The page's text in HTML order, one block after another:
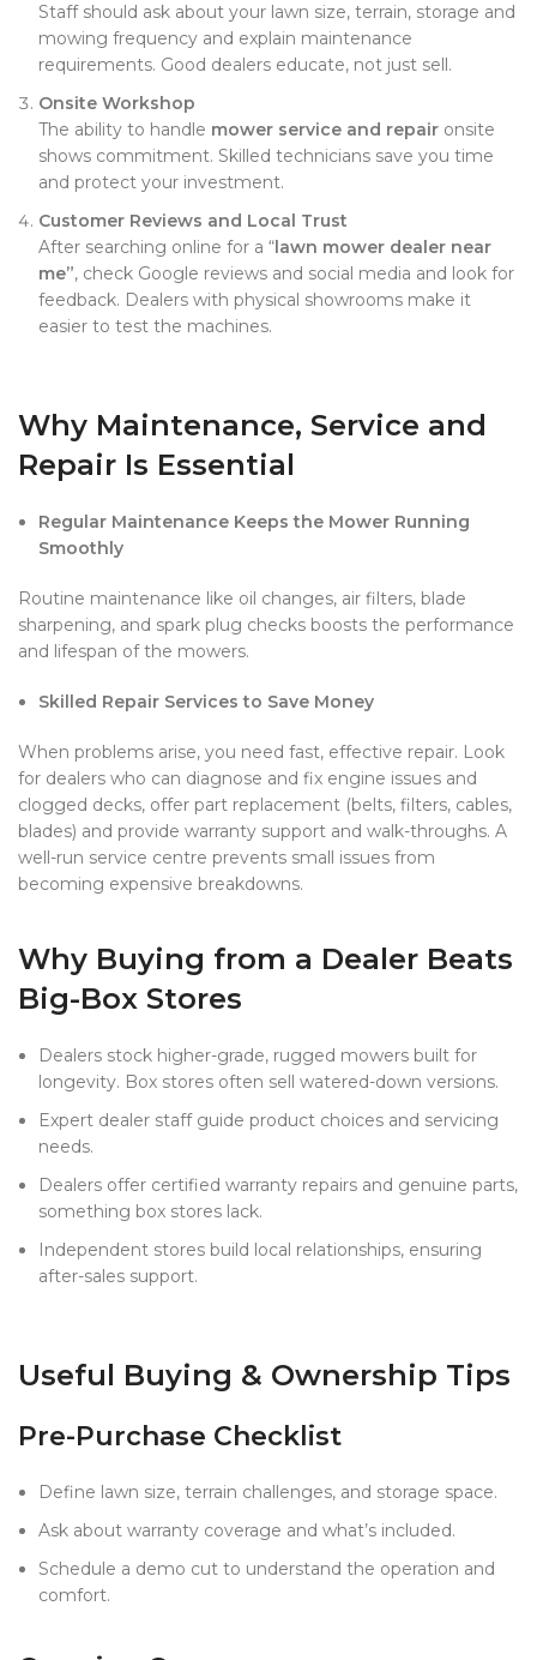
Staff should ask about your lawn size, terrain, storage and
mowing frequency and explain maintenance
requirements. Good dealers educate, not just sell.
Onsite Workshop
The ability to handle mower service and repair onsite
shows commitment. Skilled technicians save you time
and protect your investment.
Customer Reviews and Local Trust
After searching online for a “ lawn mower dealer near
me”, check Google reviews and social media and look for
feedback. Dealers with physical showrooms make it
easier to test the machines.
Why Maintenance, Service and
Repair Is Essential
Regular Maintenance Keeps the Mower Running
Smoothly
Routine maintenance like oil changes, air filters, blade
sharpening, and spark plug checks boosts the performance
and lifespan of the mowers.
Skilled Repair Services to Save Money
When problems arise, you need fast, effective repair. Look
for dealers who can diagnose and fix engine issues and
clogged decks, offer part replacement (belts, filters, cables,
blades) and provide warranty support and walk-throughs. A
well-run service centre prevents small issues from
becoming expensive breakdowns.
Why Buying from a Dealer Beats
Big-Box Stores
Dealers stock higher-grade, rugged mowers built for
longevity. Box stores often sell watered-down versions.
Expert dealer staff guide product choices and servicing
needs.
Dealers offer certified warranty repairs and genuine parts,
something box stores lack.
Independent stores build local relationships, ensuring
after-sales support.
Useful Buying & Ownership Tips
Pre-Purchase Checklist
Define lawn size, terrain challenges, and storage space.
Ask about warranty coverage and what’s included.
Schedule a demo cut to understand the operation and
comfort.